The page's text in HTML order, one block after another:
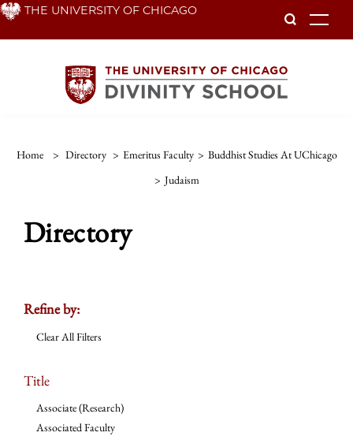
Skip THE UNIVERSITY OF CHICAGO
Home > Directory > Emeritus Faculty > Buddhist Studies At UChicago
> Judaism
Directory
Refine by:
Clear All Filters
Title
Associate (Research)
Associated Faculty